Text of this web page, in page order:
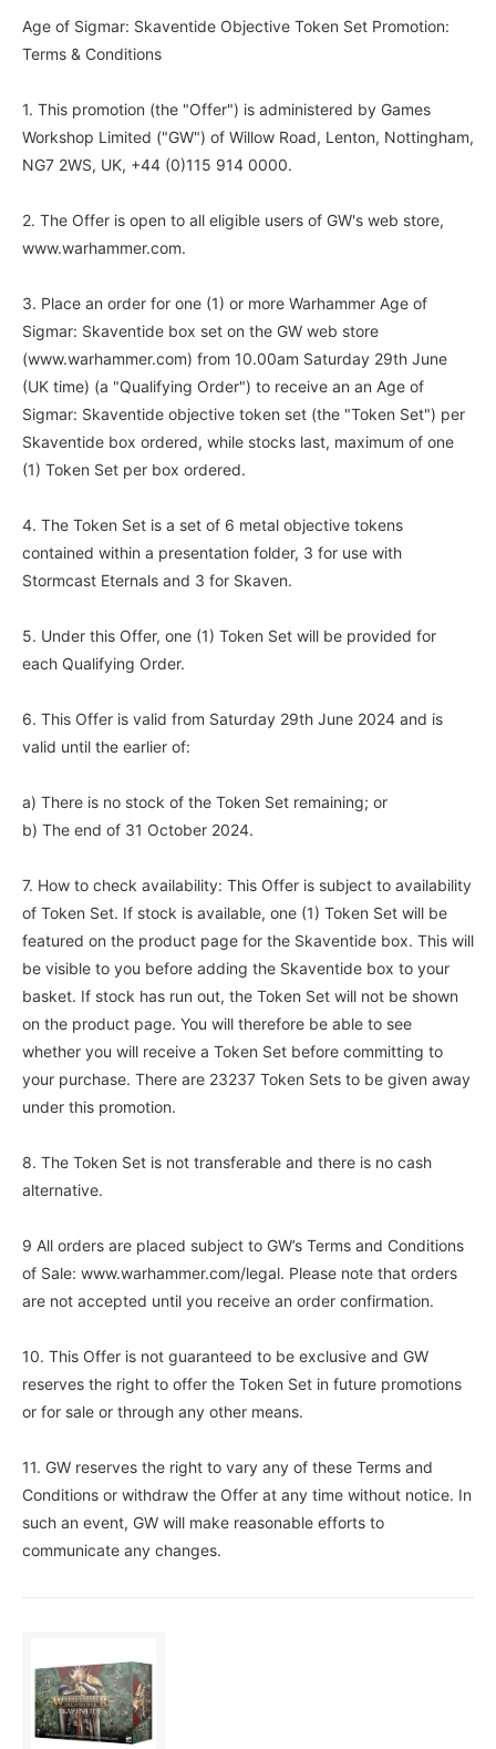
Age of Sigmar: Skaventide Objective Token Set Promotion:
Terms & Conditions
1. This promotion (the "Offer") is administered by Games
Workshop Limited ("GW") of Willow Road, Lenton, Nottingham,
NG7 2WS, UK, +44 (0)115 914 0000.
2. The Offer is open to all eligible users of GW's web store,
www.warhammer.com.
3. Place an order for one (1) or more Warhammer Age of
Sigmar: Skaventide box set on the GW web store
(www.warhammer.com) from 10.00am Saturday 29th June
(UK time) (a "Qualifying Order") to receive an an Age of
Sigmar: Skaventide objective token set (the "Token Set") per
Skaventide box ordered, while stocks last, maximum of one
(1) Token Set per box ordered.
4. The Token Set is a set of 6 metal objective tokens
contained within a presentation folder, 3 for use with
Stormcast Eternals and 3 for Skaven.
5. Under this Offer, one (1) Token Set will be provided for
each Qualifying Order.
6. This Offer is valid from Saturday 29th June 2024 and is
valid until the earlier of:
a) There is no stock of the Token Set remaining; or
b) The end of 31 October 2024.
7. How to check availability: This Offer is subject to availability
of Token Set. If stock is available, one (1) Token Set will be
featured on the product page for the Skaventide box. This will
be visible to you before adding the Skaventide box to your
basket. If stock has run out, the Token Set will not be shown
on the product page. You will therefore be able to see
whether you will receive a Token Set before committing to
your purchase. There are 23237 Token Sets to be given away
under this promotion.
8. The Token Set is not transferable and there is no cash
alternative.
9 All orders are placed subject to GW’s Terms and Conditions
of Sale: www.warhammer.com/legal. Please note that orders
are not accepted until you receive an order confirmation.
10. This Offer is not guaranteed to be exclusive and GW
reserves the right to offer the Token Set in future promotions
or for sale or through any other means.
11. GW reserves the right to vary any of these Terms and
Conditions or withdraw the Offer at any time without notice. In
such an event, GW will make reasonable efforts to
communicate any changes.